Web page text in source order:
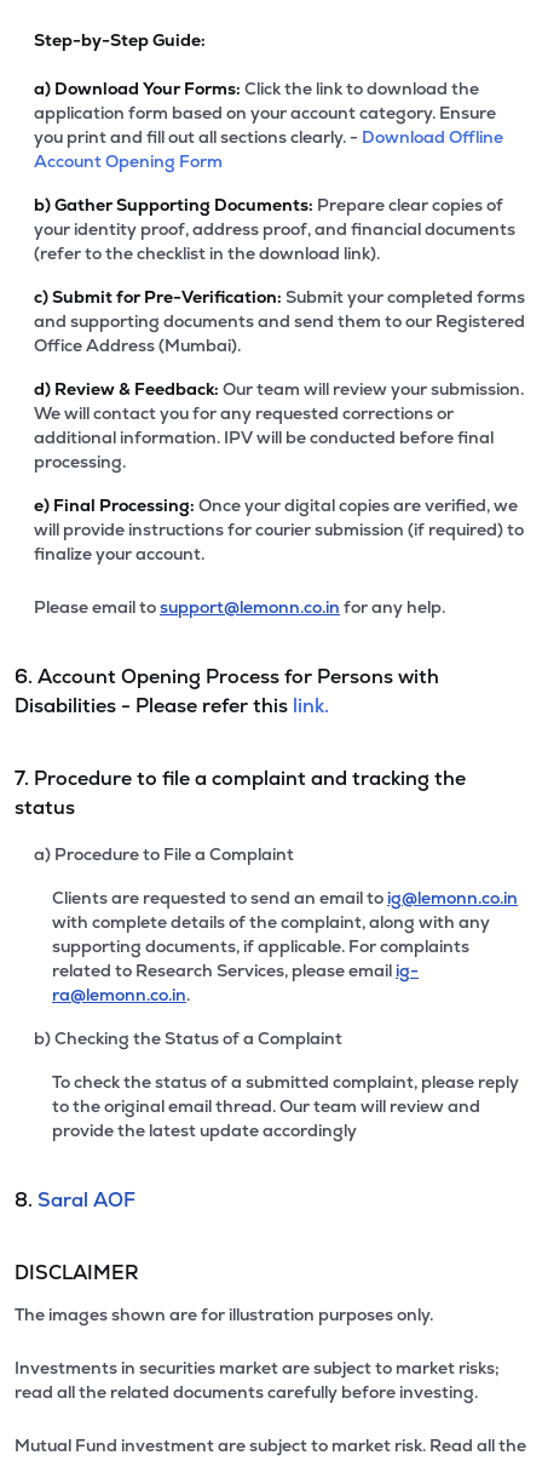
Step-by-Step Guide:
a) Download Your Forms: Click the link to download the
application form based on your account category. Ensure
you print and fill out all sections clearly. - Download Offline
Account Opening Form
b)Gather Supporting Documents: Prepare clear copies of
your identity proof, address proof, and financial documents
(refer to the checklist in the download link).
c)Submit for Pre-Verification: Submit your completed forms
and supporting documents and send them to our Registered
Office Address (Mumbai).
d) Review & Feedback: Our team will review your submission.
We will contact you for any requested corrections or
additional information. IPV will be conducted before final
processing.
e) Final Processing: Once your digital copies are verified, we
will provide instructions for courier submission (if required) to
finalize your account.
Please email tosupport@lemonn.co.in for any help.
6. Account Opening Process for Persons with
Disabilities - Please refer this link.
7. Procedure to file a complaint and tracking the
status
a) Procedure to File a Complaint
Clients are requested to send an email to ig@lemonn.co.in
with complete details of the complaint, along with any
supporting documents, if applicable. For complaints
related to Research Services, please email ig-
ra@lemonn.co.in.
b) Checking the Status of a Complaint
To check the status of a submitted complaint, please reply
to the original email thread. Our team will review and
provide the latest update accordingly
8. Saral AOF
DISCLAIMER
The images shown are for illustration purposes only.
Investments in securities market are subject to market risks;
read all the related documents carefully before investing.
Mutual Fund investment are subject to market risk. Read all the